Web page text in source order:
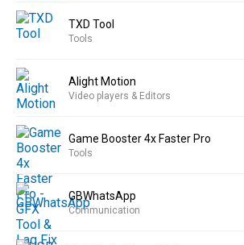
TXD Tool
Tools
Alight Motion
Video players & Editors
Game Booster 4x Faster Pro
Tools
GBWhatsApp
Communication